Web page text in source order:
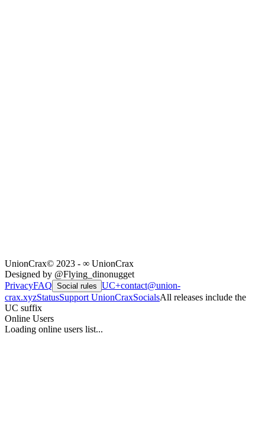
UnionCrax© 2023 - ∞ UnionCrax
Designed by @Flying_dinonugget
PrivacyFAQ Social rules UC+contact@union-
crax.xyzStatusSupport UnionCraxSocialsAll releases include the
UC suffix
Online Users
Loading online users list...